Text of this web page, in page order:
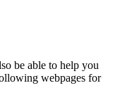
be able to help you
webpages for